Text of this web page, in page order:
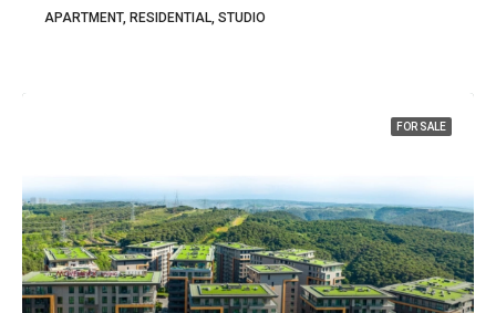
APARTMENT, RESIDENTIAL, STUDIO
FOR SALE